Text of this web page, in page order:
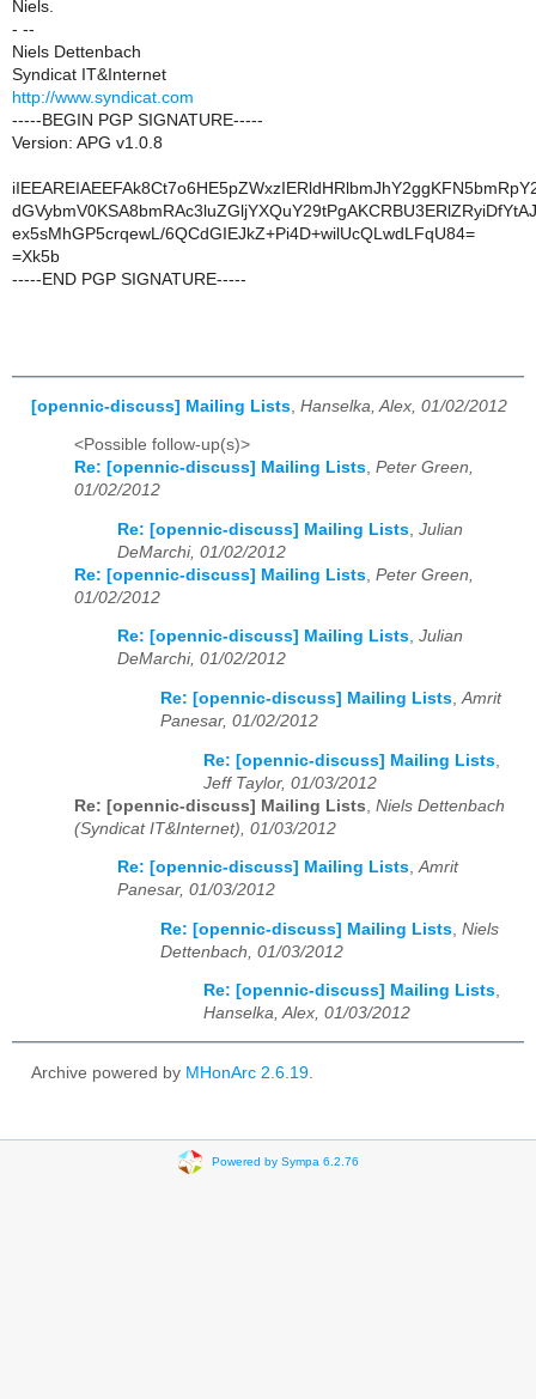
Niels.
- --
Niels Dettenbach
Syndicat IT&Internet
http://www.syndicat.com
-----BEGIN PGP SIGNATURE-----
Version: APG v1.0.8
ex5sMhGP5crqewL/6QCdGIEJkZ+Pi4D+wilUcQLwdLFqU84=
=Xk5b
-----END PGP SIGNATURE-----
[opennic-discuss] Mailing Lists Hanselka, Alex, 01/02/2012
<Possible follow-up(s)>
Re: [opennic-discuss] Mailing Lists, Peter Green,
01/02/2012
Re: [opennic-discuss] Mailing Lists Julian
DeMarchi, 01/02/2012
Re: [opennic-discuss] Mailing Lists Peter Green,
01/02/2012
Re: [opennic-discuss] Mailing Lists, Julian
DeMarchi, 01/02/2012
Re: [opennic-discuss] Mailing Lists Amrit
Panesar, 01/02/2012
Re: [opennic-discuss] Mailing Lists
Jeff Taylor, 01/03/2012
Re: [opennic-discuss] Mailing Lists Niels Dettenbach
(Syndicat IT&Internet), 01/03/2012
Re: [opennic-discuss] Mailing Lists,Amrit
Panesar, 01/03/2012
Re: [opennic-discuss] Mailing Lists Niels
Dettenbach, 01/03/2012
Re: [opennic-discuss] Mailing Lists,
Hanselka, Alex, 01/03/2012
Archive powered by MHonArc 2.6.19
Powered by Sympa 6.2.76